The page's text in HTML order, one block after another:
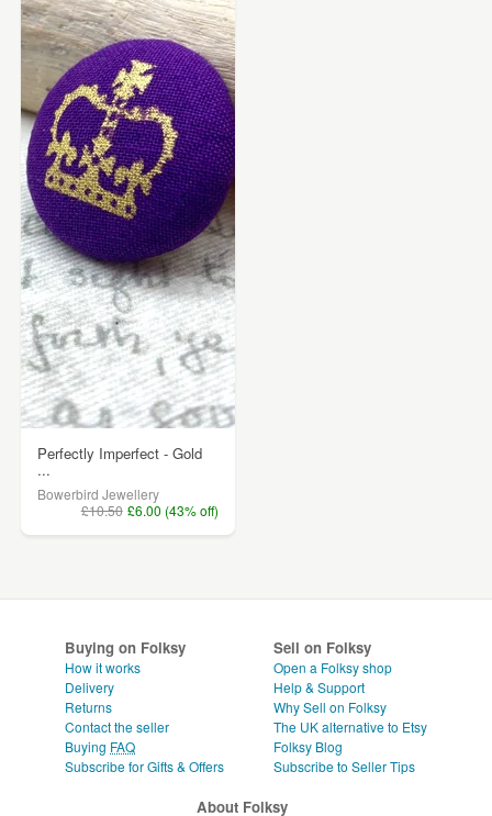
Perfectly Imperfect - Gold
...
Bowerbird Jewellery
£10.50 £6.00 (43% off)
Buying on Folksy
How it works
Delivery
Returns
Contact the seller
Buying FAQ
Subscribe for Gifts & Offers
Sell on Folksy
Open a Folksy shop
Help & Support
Why Sell on Folksy
The UK alternative to Etsy
Folksy Blog
Subscribe to Seller Tips
About Folksy